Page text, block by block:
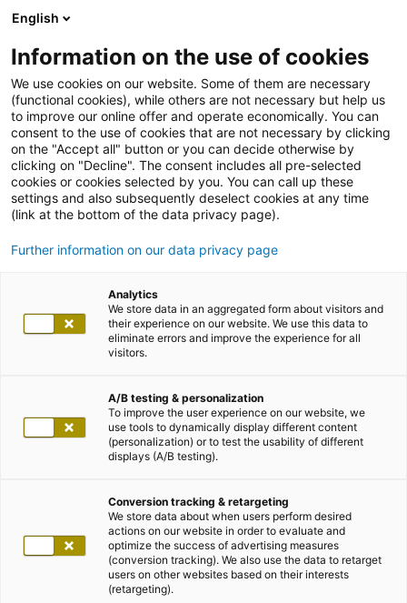
English
Information on the use of cookies
We use cookies on our website. Some of them are necessary
(functional cookies), while others are not necessary but help us
to improve our online offer and operate economically. You can
consent to the use of cookies that are not necessary by clicking
on the "Accept all" button or you can decide otherwise by
clicking on "Decline". The consent includes all pre-selected
cookies or cookies selected by you. You can call up these
settings and also subsequently deselect cookies at any time
(link at the bottom of the data privacy page).
Further information on our data privacy page
Analytics
We store data in an aggregated form about visitors and
their experience on our website. We use this data to
eliminate errors and improve the experience for all
visitors.
A/B testing & personalization
To improve the user experience on our website, we
use tools to dynamically display different content
(personalization) or to test the usability of different
displays (A/B testing).
Conversion tracking & retargeting
We store data about when users perform desired
actions on our website in order to evaluate and
optimize the success of advertising measures
(conversion tracking). We also use the data to retarget
users on other websites based on their interests
(retargeting).